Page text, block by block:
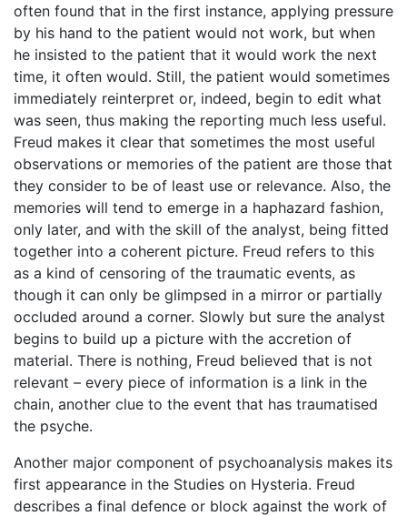
often found that in the first instance, applying pressure
by his hand to the patient would not work, but when
he insisted to the patient that it would work the next
time, it often would. Still, the patient would sometimes
immediately reinterpret or, indeed, begin to edit what
was seen, thus making the reporting much less useful.
Freud makes it clear that sometimes the most useful
observations or memories of the patient are those that
they consider to be of least use or relevance. Also, the
memories will tend to emerge in a haphazard fashion,
only later, and with the skill of the analyst, being fitted
together into a coherent picture. Freud refers to this
as a kind of censoring of the traumatic events, as
though it can only be glimpsed in a mirror or partially
occluded around a corner. Slowly but sure the analyst
begins to build up a picture with the accretion of
material. There is nothing, Freud believed that is not
relevant – every piece of information is a link in the
chain, another clue to the event that has traumatised
the psyche.
Another major component of psychoanalysis makes its
first appearance in the Studies on Hysteria. Freud
describes a final defence or block against the work of